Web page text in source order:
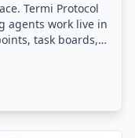
Termi Protocol
agents work live in
task boards,
CLI, and other